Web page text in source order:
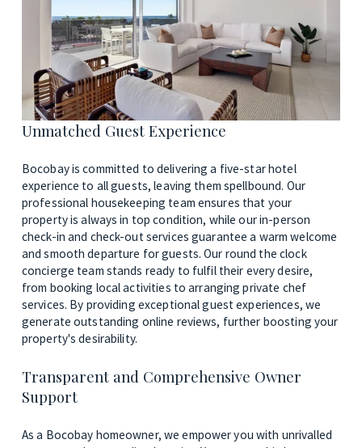
Unmatched Guest Experience
Bocobay is committed to delivering a five-star hotel
experience to all guests, leaving them spellbound. Our
professional housekeeping team ensures that your
property is always in top condition, while our in-person
check-in and check-out services guarantee a warm welcome
and smooth departure for guests. Our round the clock
concierge team stands ready to fulfil their every desire,
from booking local activities to arranging private chef
services. By providing exceptional guest experiences, we
generate outstanding online reviews, further boosting your
property's desirability.
Transparent and Comprehensive Owner
Support
As a Bocobay homeowner, we empower you with unrivalled